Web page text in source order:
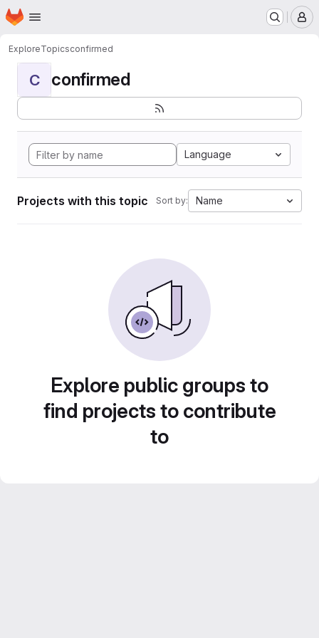
Skip to main content
Homepage
ExploreTopicsconfirmed
C confirmed
Language
Projects with this topic Sort by: Name
Explore public groups to
find projects to contribute
to